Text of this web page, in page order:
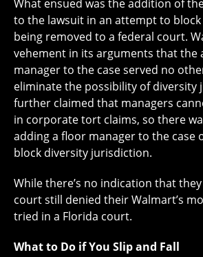
What ensued was the addition of
to the lawsuit in an attempt to
being removed to a federal court.
vehement in its arguments that the
manager to the case served no
eliminate the possibility of diversity
further claimed that managers
in corporate tort claims, so there
adding a floor manager to the case
block diversity jurisdiction.
While there’s no indication that
court still denied their Walmart’s
tried in a Florida court.
What to Do if You Slip and Fall